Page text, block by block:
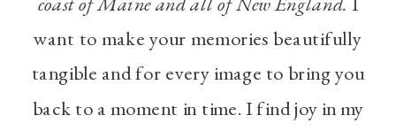
want to make your memories beautifully
tangible and for every image to bring you
back to a moment in time. I find joy in my